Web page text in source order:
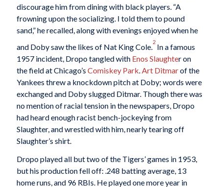
discourage him from dining with black players. “A
frowning upon the socializing. I told them to pound
sand,” he recalled, along with evenings enjoyed when he
and Doby saw the likes of Nat King Cole.
2
In a famous
1957 incident, Dropo tangled with Enos Slaughter on
the field at Chicago’s Comiskey Park Art Ditmarof the
Yankees threw a knockdown pitch at Doby; words were
exchanged and Doby slugged Ditmar. Though there was
no mention of racial tension in the newspapers, Dropo
had heard enough racist bench-jockeying from
Slaughter, and wrestled with him, nearly tearing off
Slaughter’s shirt.
Dropo played all but two of the Tigers’ games in 1953,
but his production fell off: .248 batting average, 13
home runs, and 96 RBIs. He played one more year in